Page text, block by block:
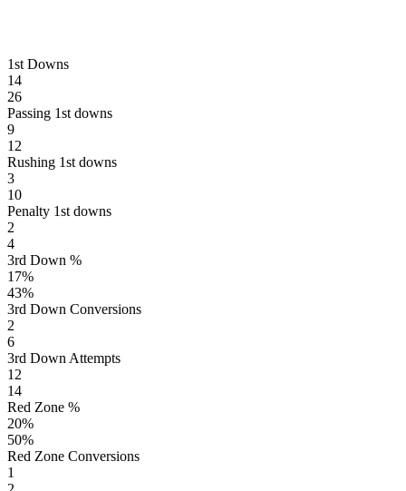
1st Downs
14
26
Passing 1st downs
9
12
Rushing 1st downs
3
10
Penalty 1st downs
2
4
3rd Down %
17%
43%
3rd Down Conversions
2
6
3rd Down Attempts
12
14
Red Zone %
20%
50%
Red Zone Conversions
1